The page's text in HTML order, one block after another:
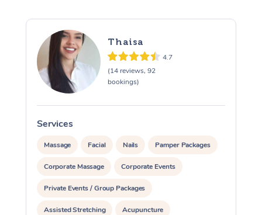
Thaisa
4.7
(14 reviews, 92
bookings)
Services
Massage Facial Nails Pamper Packages
Corporate Massage Corporate Events
Private Events / Group Packages
Assisted Stretching Acupuncture